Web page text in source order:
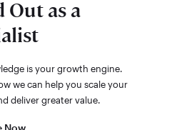
Out as a
is your growth engine.
we can help you scale your
deliver greater value.
Now